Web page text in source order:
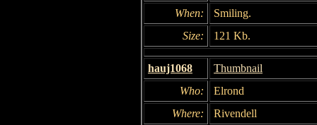
When:
Smiling.
Size:
121 Kb.
hauj1068
Thumbnail
Who:
Elrond
Where:
Rivendell